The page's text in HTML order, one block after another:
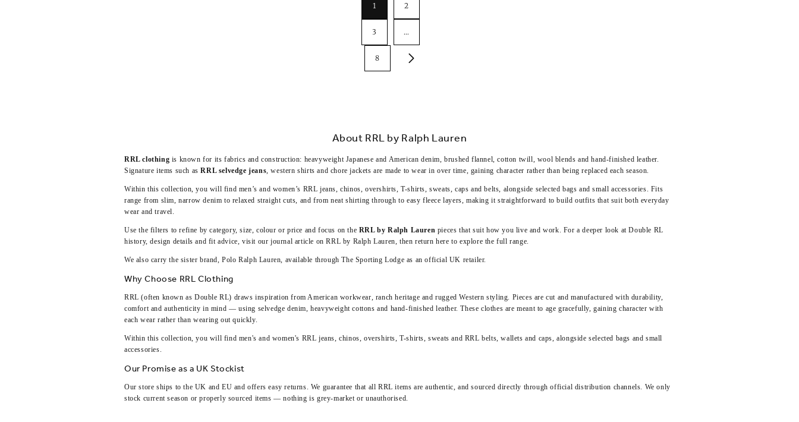
1 2
3 …
8
About RRL by Ralph Lauren
RRL clothing is known for its fabrics and construction: heavyweight Japanese and American denim, brushed flannel, cotton twill, wool blends and hand-finished leather.
Signature items such asRRL selvedge jeans, western shirts and chore jackets are made to wear in over time, gaining character rather than being replaced each season.
Within this collection, you will find men’s and women’s RRL jeans, chinos, overshirts, T-shirts, sweats, caps and belts, alongside selected bags and small accessories. Fits
range from slim, narrow denim to relaxed straight cuts, and from neat shirting through to easy fleece layers, making it straightforward to build outfits that suit both everyday
wear and travel.
Use the filters to refine by category, size, colour or price and focus on the RRL by Ralph Lauren pieces that suit how you live and work. For a deeper look at Double RL
history, design details and fit advice, visit our journal article onRRL by Ralph Lauren, then return here to explore the full range.
We also carry the sister brand,Polo Ralph Lauren, available through The Sporting Lodge as an official UK retailer.
Why Choose RRL Clothing
RRL (often known as Double RL) draws inspiration from American workwear, ranch heritage and rugged Western styling. Pieces are cut and manufactured with durability,
comfort and authenticity in mind — using selvedge denim, heavyweight cottons and hand‑finished leather. These clothes are meant to age gracefully, gaining character with
each wear rather than wearing out quickly.
Within this collection, you will find men's and women's RRL jeans, chinos, overshirts, T-shirts, sweats and RRL belts, wallets and caps, alongside selected bags and small
accessories.
Our Promise as a UK Stockist
Our store ships to the UK and EU and offers easy returns. We guarantee that all RRL items are authentic, and sourced directly through official distribution channels. We only
stock current season or properly sourced items — nothing is grey‑market or unauthorised.